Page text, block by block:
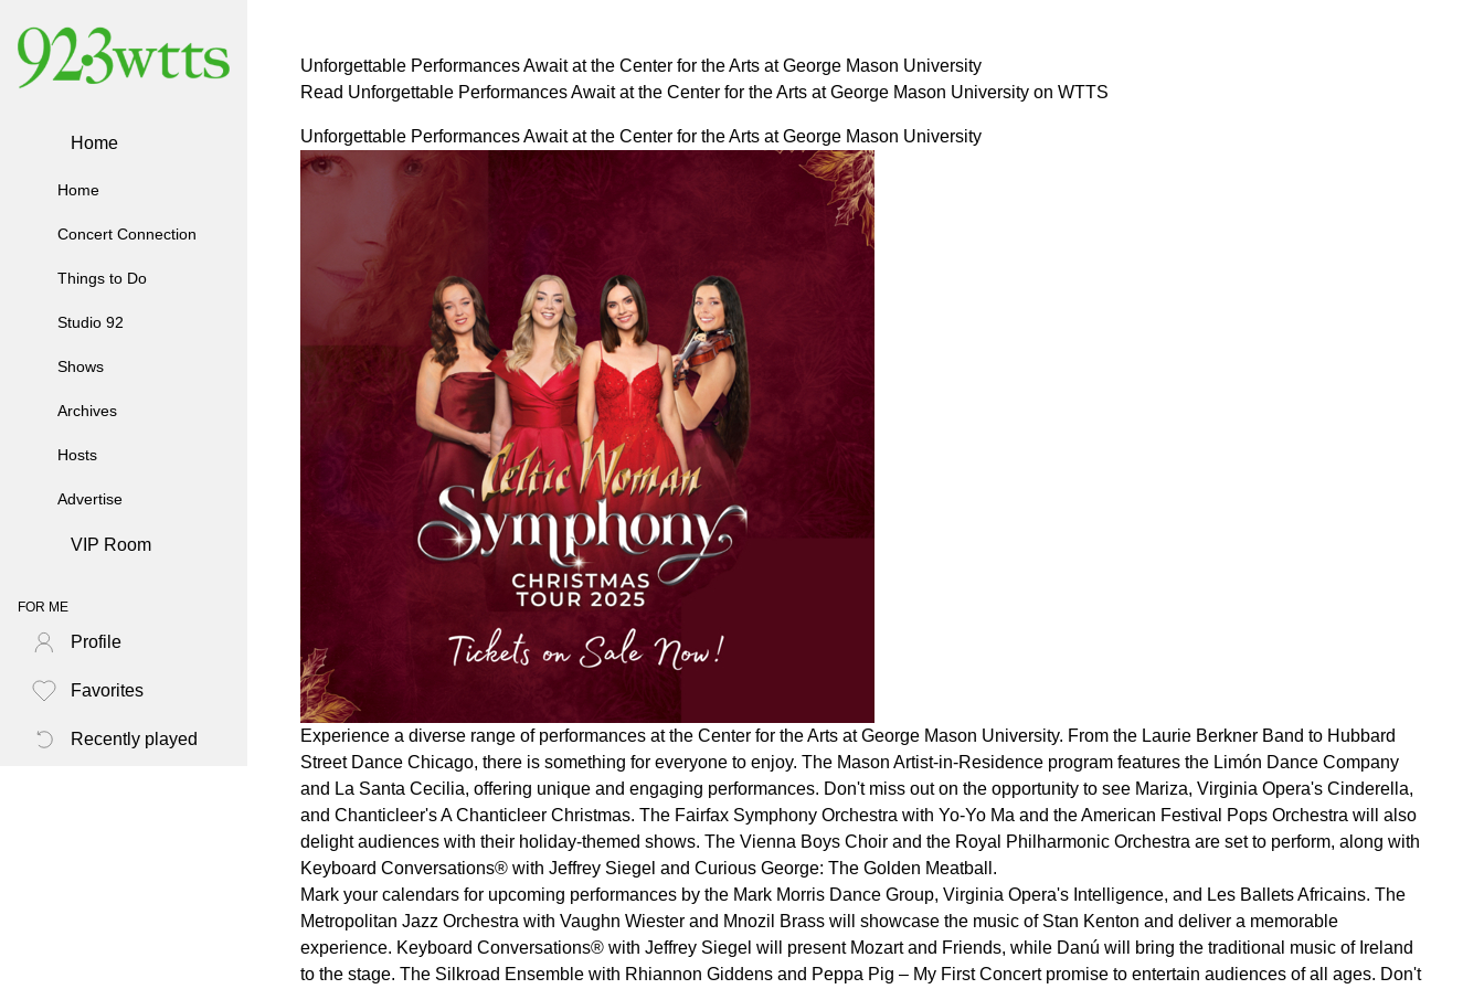
Home
Home
Concert Connection
Things to Do
Studio 92
Shows
Archives
Hosts
Advertise
VIP Room
FOR ME
Profile
Favorites
Recently played
Unforgettable Performances Await at the Center for the Arts at George Mason University
Read Unforgettable Performances Await at the Center for the Arts at George Mason University on WTTS
Unforgettable Performances Await at the Center for the Arts at George Mason University
Experience a diverse range of performances at the Center for the Arts at George Mason University. From the Laurie Berkner Band to Hubbard
Street Dance Chicago, there is something for everyone to enjoy. The Mason Artist-in-Residence program features the Limón Dance Company
and La Santa Cecilia, offering unique and engaging performances. Don't miss out on the opportunity to see Mariza, Virginia Opera's Cinderella,
and Chanticleer's A Chanticleer Christmas. The Fairfax Symphony Orchestra with Yo-Yo Ma and the American Festival Pops Orchestra will also
delight audiences with their holiday-themed shows. The Vienna Boys Choir and the Royal Philharmonic Orchestra are set to perform, along with
Keyboard Conversations® with Jeffrey Siegel and Curious George: The Golden Meatball.
Mark your calendars for upcoming performances by the Mark Morris Dance Group, Virginia Opera's Intelligence, and Les Ballets Africains. The
Metropolitan Jazz Orchestra with Vaughn Wiester and Mnozil Brass will showcase the music of Stan Kenton and deliver a memorable
experience. Keyboard Conversations® with Jeffrey Siegel will present Mozart and Friends, while Danú will bring the traditional music of Ireland
to the stage. The Silkroad Ensemble with Rhiannon Giddens and Peppa Pig – My First Concert promise to entertain audiences of all ages. Don't